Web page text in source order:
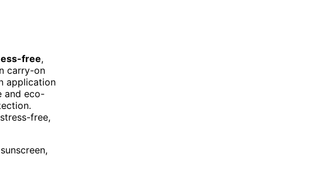
free,
carry-on
application
and eco-
free,